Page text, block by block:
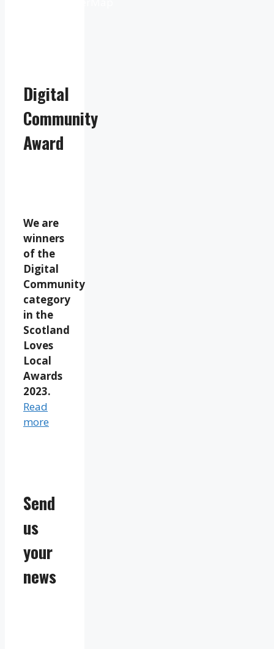
Digital
Community
Award
We are
winners
of the
Digital
Community
category
in the
Scotland
Loves
Local
Awards
2023.
Read
more
Send
us
your
news